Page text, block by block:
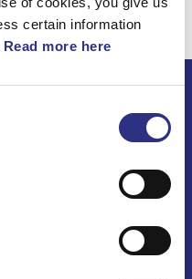
certain information
Read more here
Sverige